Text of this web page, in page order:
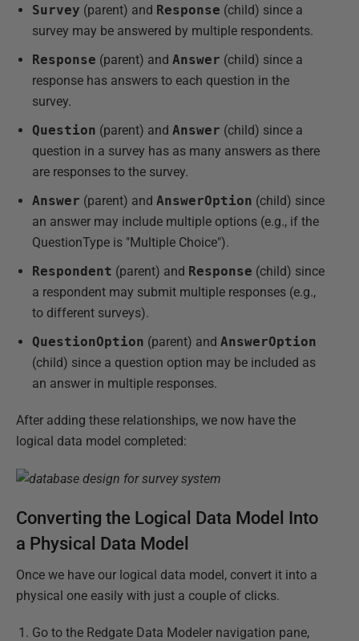
Survey (parent) and Response (child) since a
survey may be answered by multiple respondents.
Response (parent) and Answer (child) since a
response has answers to each question in the
survey.
Question (parent) and Answer (child) since a
question in a survey has as many answers as there
are responses to the survey.
Answer (parent) and AnswerOption (child) since
an answer may include multiple options (e.g., if the
QuestionType is "Multiple Choice").
Respondent (parent) and Response (child) since
a respondent may submit multiple responses (e.g.,
to different surveys).
QuestionOption (parent) and AnswerOption
(child) since a question option may be included as
an answer in multiple responses.
After adding these relationships, we now have the
logical data model completed:
Converting the Logical Data Model Into
a Physical Data Model
Once we have our logical data model, convert it into a
physical one easily with just a couple of clicks.
Go to the Redgate Data Modeler navigation pane,